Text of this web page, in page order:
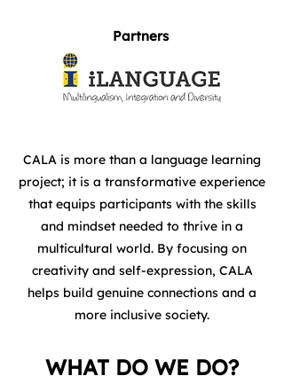
Partners
CALA is more than a language learning
project; it is a transformative experience
that equips participants with the skills
and mindset needed to thrive in a
multicultural world. By focusing on
creativity and self-expression, CALA
helps build genuine connections and a
more inclusive society.
WHAT DO WE DO?